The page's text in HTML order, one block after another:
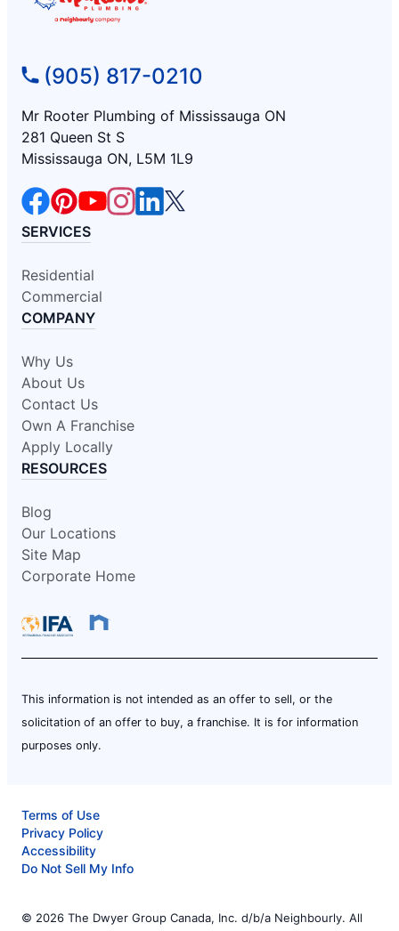
(905) 817-0210
Mr Rooter Plumbing of Mississauga ON
281 Queen St S
Mississauga ON, L5M 1L9
SERVICES
Residential
Commercial
COMPANY
Why Us
About Us
Contact Us
Own A Franchise
Apply Locally
RESOURCES
Blog
Our Locations
Site Map
Corporate Home
This information is not intended as an offer to sell, or the
solicitation of an offer to buy, a franchise. It is for information
purposes only.
Terms of Use
Privacy Policy
Accessibility
Do Not Sell My Info
© 2026 The Dwyer Group Canada, Inc. d/b/a Neighbourly. All